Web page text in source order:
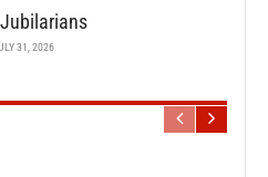
31, 2026